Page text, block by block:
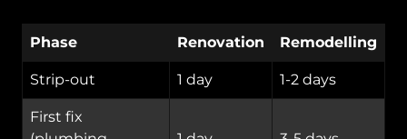
Phase Renovation Remodelling
Strip-out 1 day 1-2 days
First fix